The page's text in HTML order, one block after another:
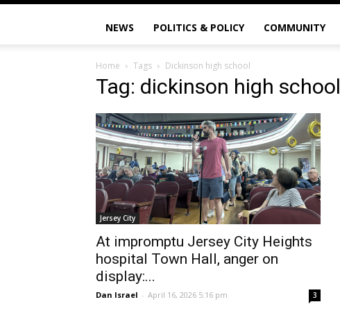
NEWS POLITICS & POLICY COMMUNITY
Home Tags Dickinson high school
Tag: dickinson high school
Jersey City
At impromptu Jersey City Heights
hospital Town Hall, anger on
display:...
Dan Israel - April 16, 2026 5:16 pm 3